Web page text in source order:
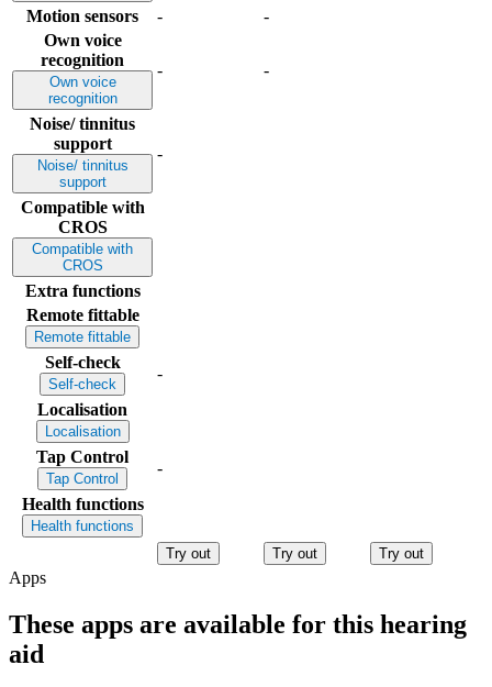
Motion sensors -
-
Own voice
recognition
Own voice
recognition
- -
Noise/ tinnitus
support
Noise/ tinnitus
support
-
Compatible with
CROS
Compatible with
CROS
Extra functions
Remote fittable
Remote fittable
Self-check
Self-check
-
Localisation
Localisation
Tap Control
Tap Control
-
Health functions
Health functions
Try out
Try out Try out
Apps
These apps are available for this hearing
aid